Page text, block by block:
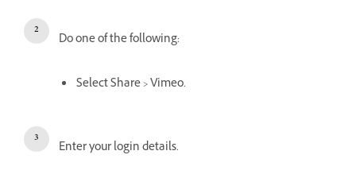
Do one of the following:
Select Share > Vimeo.
Enter your login details.